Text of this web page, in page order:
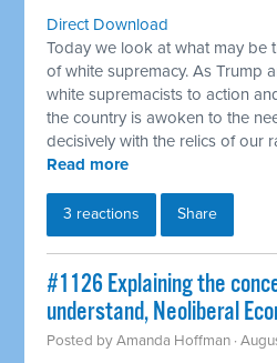
Direct Download
Today we look at what may be
of white supremacy. As Trump
white supremacists to action
the country is awoken to the
decisively with the relics of our
Read more
3 reactions Share
​#1126 Explaining the
understand, Neoliberal
Posted byAmanda Hoffman ·